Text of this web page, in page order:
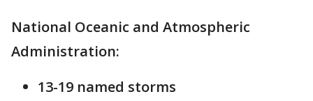
National Oceanic and Atmospheric
Administration:
13-19 named storms